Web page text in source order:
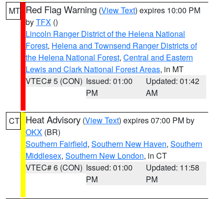
MT Red Flag Warning (View Text) expires 10:00 PM
byTFX ()
Lincoln Ranger District of the Helena National
Forest, Helena and Townsend Ranger Districts of
the Helena National Forest, Central and Eastern
Lewis and Clark National Forest Areas, in MT
VTEC# 5 (CON) Issued: 01:00
PM
Updated: 01:42
AM
CT Heat Advisory (View Text) expires 07:00 PM by
OKX (BR)
Southern Fairfield, Southern New Haven, Southern
Middlesex, Southern New London, in CT
VTEC# 6 (CON) Issued: 01:00
PM
Updated: 11:58
PM